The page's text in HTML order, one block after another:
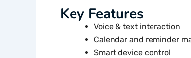
Key Features
Voice & text interaction
Calendar and reminder
Smart device control